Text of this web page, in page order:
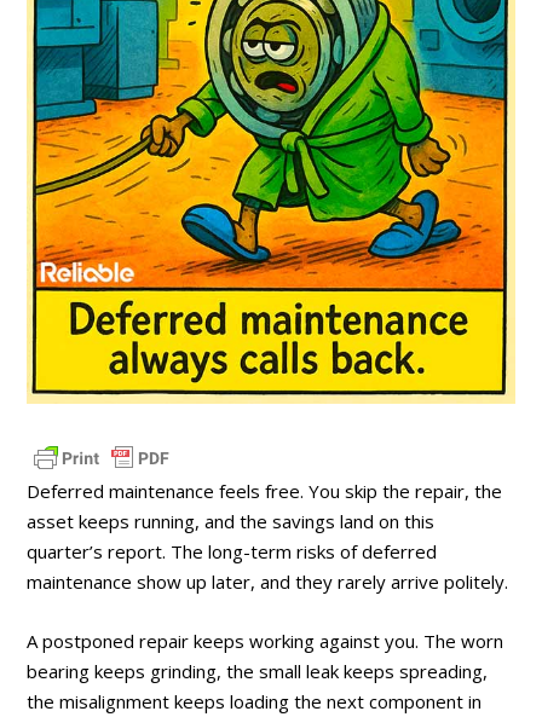
Deferred maintenance feels free. You skip the repair, the
asset keeps running, and the savings land on this
quarter’s report. The long-term risks of deferred
maintenance show up later, and they rarely arrive politely.
A postponed repair keeps working against you. The worn
bearing keeps grinding, the small leak keeps spreading,
the misalignment keeps loading the next component in